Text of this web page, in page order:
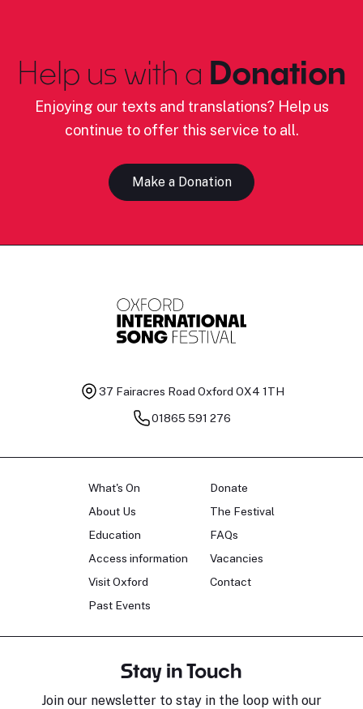
Help us with a Donation
Enjoying our texts and translations? Help us
continue to offer this service to all.
Make a Donation
37 Fairacres Road Oxford OX4 1TH
01865 591 276
What's On
About Us
Education
Access information
Visit Oxford
Past Events
Donate
The Festival
FAQs
Vacancies
Contact
Stay in Touch
Join our newsletter to stay in the loop with our